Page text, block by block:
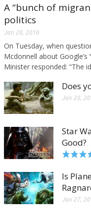
A “bunch of
politics
Jan 28, 2016
On Tuesday, when
Mcdonnell about Google’s
Minister responded: “The
Does
Jan 28,
Star
Good?
Is
Jan 27,